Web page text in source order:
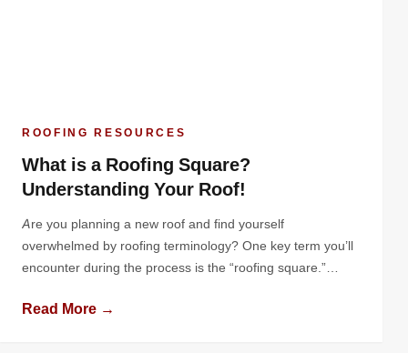
ROOFING RESOURCES
What is a Roofing Square?
Understanding Your Roof!
Are you planning a new roof and find yourself
overwhelmed by roofing terminology? One key term you’ll
encounter during the process is the “roofing square.”
homeowners are unfamiliar with it until they start diving
Read More →